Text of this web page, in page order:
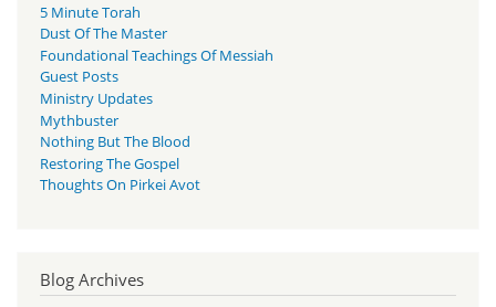
5 Minute Torah
Dust Of The Master
Foundational Teachings Of Messiah
Guest Posts
Ministry Updates
Mythbuster
Nothing But The Blood
Restoring The Gospel
Thoughts On Pirkei Avot
Blog Archives